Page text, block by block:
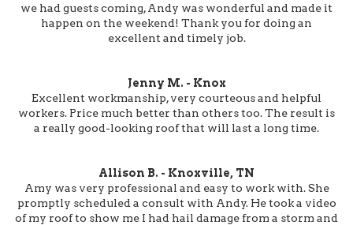
we had guests coming, Andy was wonderful and made it
happen on the weekend! Thank you for doing an
excellent and timely job.
Jenny M. - Knox
Excellent workmanship, very courteous and helpful
workers. Price much better than others too. The result is
a really good-looking roof that will last a long time.
Allison B. - Knoxville, TN
Amy was very professional and easy to work with. She
promptly scheduled a consult with Andy. He took a video
of my roof to show me I had hail damage from a storm and